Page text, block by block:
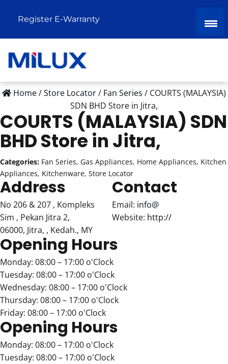
Register E-Warranty
Home/Store Locator/ Fan Series / COURTS (MALAYSIA)
SDN BHD Store in Jitra,
COURTS (MALAYSIA) SDN
BHDStore in Jitra,
Categories: Fan Series, Gas Appliances, Home Appliances, Kitchen
Appliances, Kitchenware, Store Locator
Address
No 206 & 207 , Kompleks
Sim , Pekan Jitra 2,
06000, Jitra, , Kedah., MY
Contact
Email: info@
Website: http://
Opening Hours
Monday: 08:00 – 17:00 o'Clock
Tuesday: 08:00 – 17:00 o'Clock
Wednesday: 08:00 – 17:00 o'Clock
Thursday: 08:00 – 17:00 o'Clock
Friday: 08:00 – 17:00 o'Clock
Opening Hours
Monday: 08:00 – 17:00 o'Clock
Tuesday: 08:00 – 17:00 o'Clock